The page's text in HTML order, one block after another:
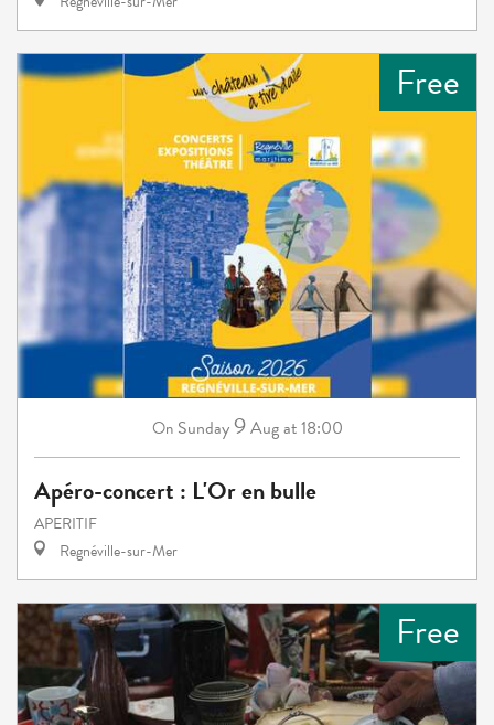
Free
On Sunday9Augat 18:00
Apéro-concert : L'Or en bulle
APERITIF
Regnéville-sur-Mer
Free